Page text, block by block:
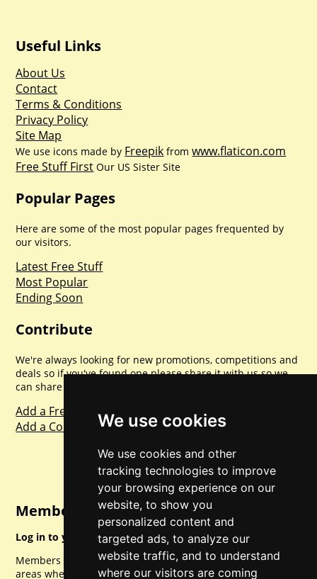
We use cookies
We use cookies and other
tracking technologies to improve
your browsing experience on our
website, to show you
personalized content and
targeted ads, to analyze our
website traffic, and to understand
where our visitors are coming
Useful Links
About Us
Contact
Terms & Conditions
Privacy Policy
Site Map
We use icons made by Freepik fromwww.flaticon.com
Free Stuff First Our US Sister Site
Popular Pages
Here are some of the most popular pages frequented by
our visitors.
Latest Free Stuff
Most Popular
Ending Soon
Contribute
We're always looking for new promotions, competitions and
deals so if you've found one please share it with us so we
can share with everyone else. Sharing is caring.
Add a Freebie
Add a Competition
Member Login
Log in to your account for full access.
Members can access a load of other special features and
areas when logged in.